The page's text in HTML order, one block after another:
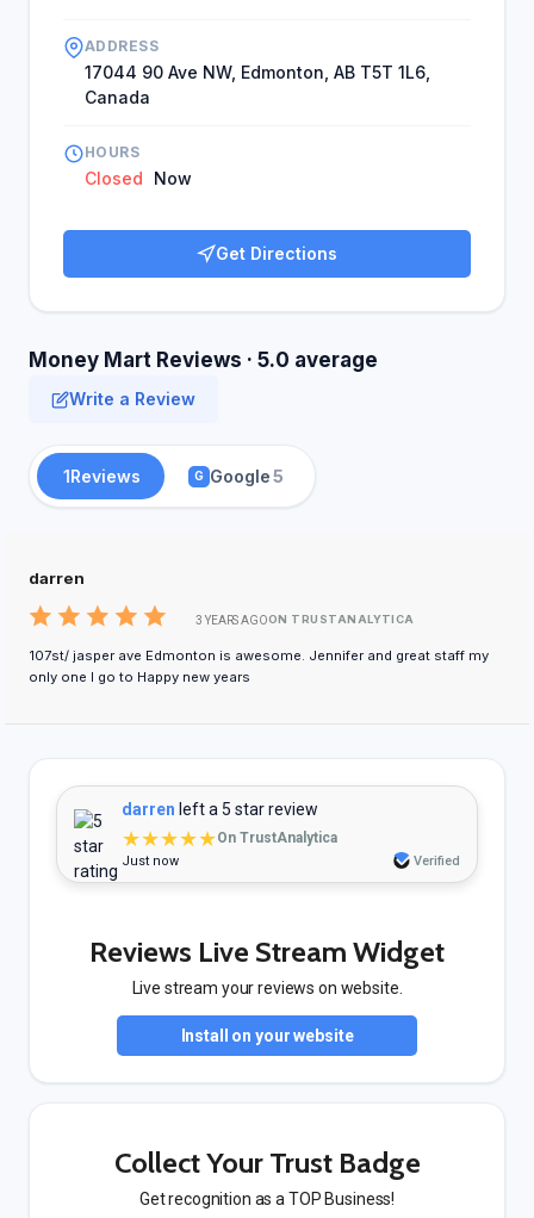
ADDRESS
17044 90 Ave NW, Edmonton, AB T5T 1L6,
Canada
HOURS
Closed Now
Get Directions
Money Mart Reviews · 5.0 average
Write a Review
1Reviews G Google5
darren
3 YEARS AGOON TRUSTANALYTICA
107st/ jasper ave Edmonton is awesome. Jennifer and great staff my
only one I go to Happy new years
darren left a 5 star review
★★★★★On TrustAnalytica
Just now Verified
Reviews Live Stream Widget
Live stream your reviews on website.
Install on your website
Collect Your Trust Badge
Get recognition as a TOP Business!